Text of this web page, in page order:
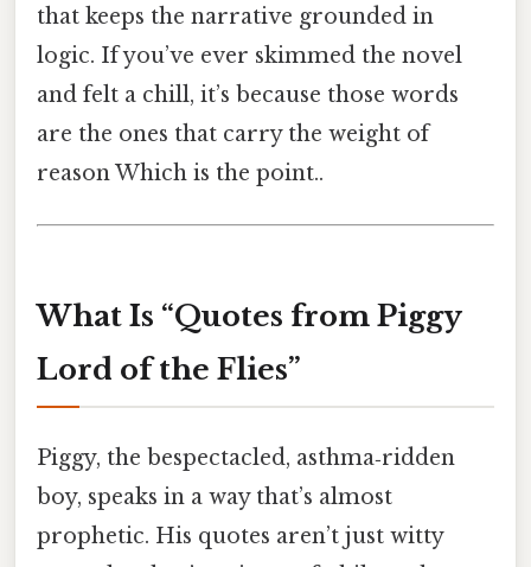
that keeps the narrative grounded in
logic. If you’ve ever skimmed the novel
and felt a chill, it’s because those words
are the ones that carry the weight of
reason Which is the point..
What Is “Quotes from Piggy
Lord of the Flies”
Piggy, the bespectacled, asthma‑ridden
boy, speaks in a way that’s almost
prophetic. His quotes aren’t just witty